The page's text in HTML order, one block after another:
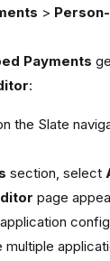
>
Payments
:
the Slate
section, select
page